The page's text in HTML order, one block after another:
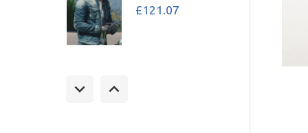
£121.07